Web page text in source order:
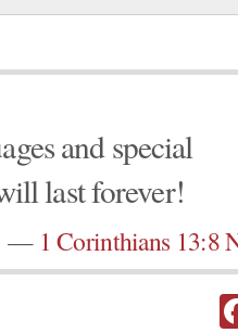
and special
last forever!
— 1 Corinthians 13:8